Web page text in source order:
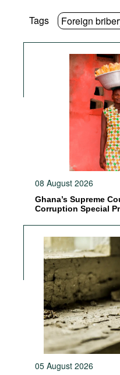
Tags Foreign
08 August 2026
Ghana’s Supreme
Corruption Special
05 August 2026